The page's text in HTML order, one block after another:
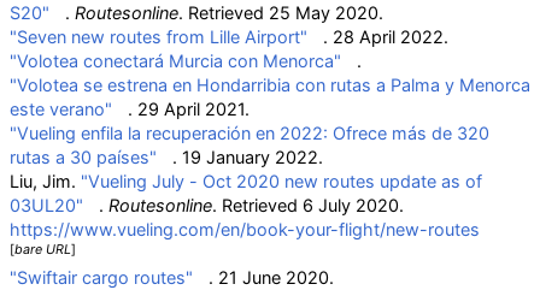
S20"
. Routesonline. Retrieved 25 May 2020.
"Seven new routes from Lille Airport"
. 28 April 2022.
"Volotea conectará Murcia con Menorca"
.
"Volotea se estrena en Hondarribia con rutas a Palma y Menorca
este verano"
. 29 April 2021.
"Vueling enfila la recuperación en 2022: Ofrece más de 320
rutas a 30 países"
. 19 January 2022.
Liu, Jim. "Vueling July - Oct 2020 new routes update as of
03UL20"
. Routesonline. Retrieved 6 July 2020.
https://www.vueling.com/en/book-your-flight/new-routes
[bare URL]
"Swiftair cargo routes"
. 21 June 2020.